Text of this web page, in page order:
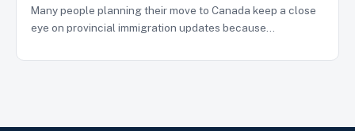
Many people planning their move to Canada keep a close
eye on provincial immigration updates because…